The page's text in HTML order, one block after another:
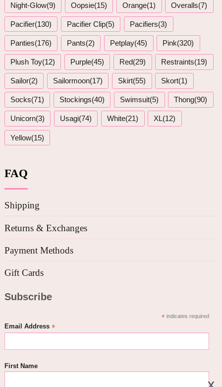
Night-Glow(9) Oopsie(15) Orange(1) Overalls(7)
Pacifier(130) Pacifier Clip(5) Pacifiers(3)
Panties(176) Pants(2) Petplay(45) Pink(320)
Plush Toy(12) Purple(45) Red(29) Restraints(19)
Sailor(2) Sailormoon(17) Skirt(55) Skort(1)
Socks(71) Stockings(40) Swimsuit(5) Thong(90)
Unicorn(3) Usagi(74) White(21) XL(12)
Yellow(15)
FAQ
Shipping
Returns & Exchanges
Payment Methods
Gift Cards
Subscribe
*indicates required
Email Address *
First Name